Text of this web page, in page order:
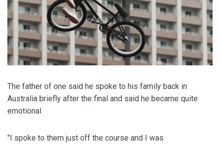
The father of one said he spoke to his family back in
Australia briefly after the final and said he became quite
emotional.
"I spoke to them just off the course and I was